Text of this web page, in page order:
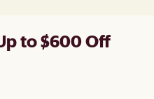
to $600 Off